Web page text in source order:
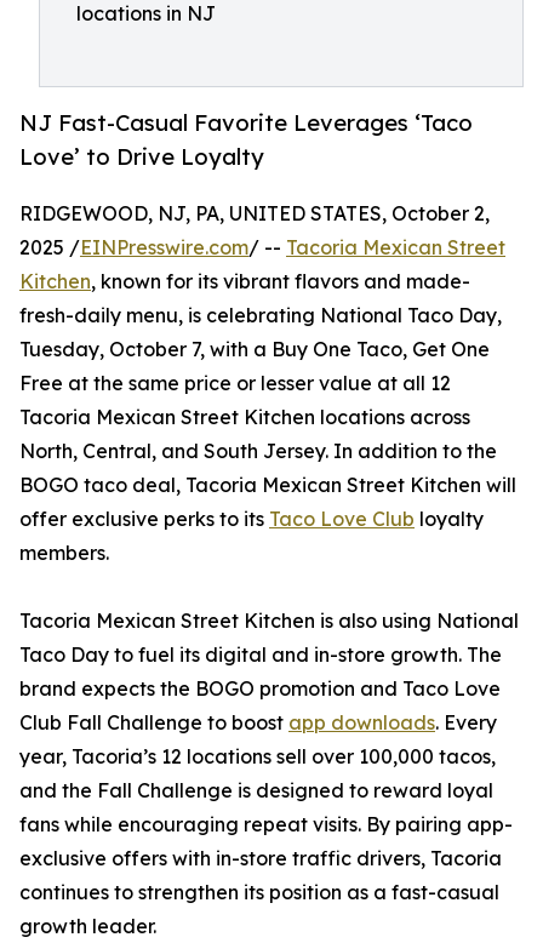
locations in NJ
NJ Fast-Casual Favorite Leverages ‘Taco
Love’ to Drive Loyalty
RIDGEWOOD, NJ, PA, UNITED STATES, October 2,
2025 /EINPresswire.com/ -- Tacoria Mexican Street
Kitchen, known for its vibrant flavors and made-
fresh-daily menu, is celebrating National Taco Day,
Tuesday, October 7, with a Buy One Taco, Get One
Free at the same price or lesser value at all 12
Tacoria Mexican Street Kitchen locations across
North, Central, and South Jersey. In addition to the
BOGO taco deal, Tacoria Mexican Street Kitchen will
offer exclusive perks to its Taco Love Club loyalty
members.
Tacoria Mexican Street Kitchen is also using National
Taco Day to fuel its digital and in-store growth. The
brand expects the BOGO promotion and Taco Love
Club Fall Challenge to boost app downloads. Every
year, Tacoria’s 12 locations sell over 100,000 tacos,
and the Fall Challenge is designed to reward loyal
fans while encouraging repeat visits. By pairing app-
exclusive offers with in-store traffic drivers, Tacoria
continues to strengthen its position as a fast-casual
growth leader.